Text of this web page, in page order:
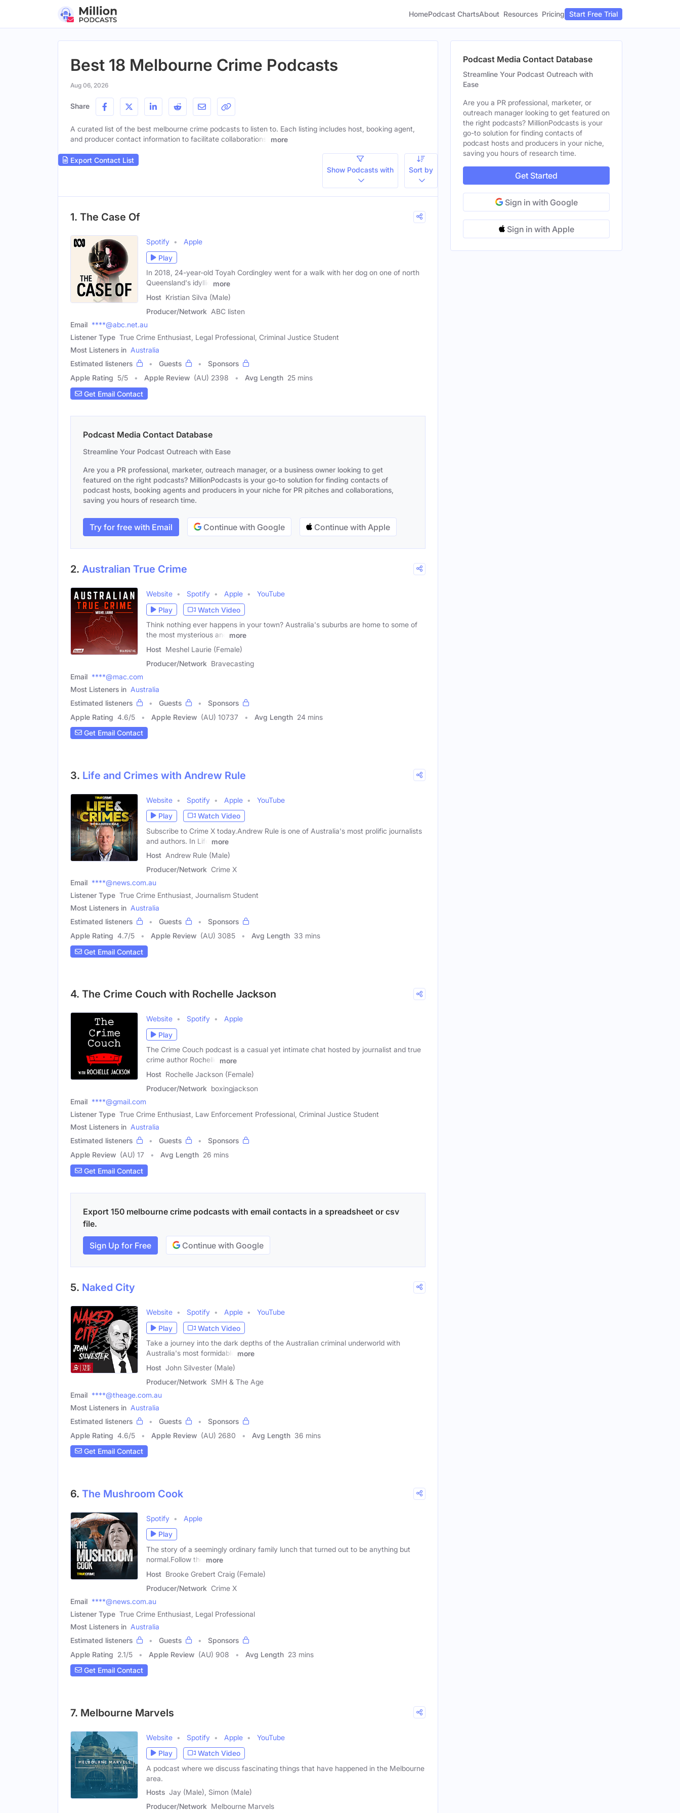
HomePodcast ChartsAbout Resources Pricing Start Free Trial
Best 18 Melbourne Crime Podcasts
Aug 06, 2026
Share
A curated list of the best melbourne crime podcasts to listen to. Each listing includes host, booking agent,
and producer contact information to facilitate collaborations.
more
Export Contact List
Show Podcasts with
Sort by
1. The Case Of
Spotify
Apple
Play
In 2018, 24-year-old Toyah Cordingley went for a walk with her dog on one of north
Queensland's idyllic
more
Host Kristian Silva (Male)
Producer/Network ABC listen
Email ****@abc.net.au
Listener Type True Crime Enthusiast, Legal Professional, Criminal Justice Student
Most Listeners in Australia
Estimated listeners
Guests
Sponsors
Apple Rating 5/5 Apple Review (AU) 2398 Avg Length 25 mins
Get Email Contact
Podcast Media Contact Database
Streamline Your Podcast Outreach with Ease
Are you a PR professional, marketer, outreach manager, or a business owner looking to get
featured on the right podcasts? MillionPodcasts is your go-to solution for finding contacts of
podcast hosts, booking agents and producers in your niche for PR pitches and collaborations,
saving you hours of research time.
Try for free with Email Continue with Google Continue with Apple
2. Australian True Crime
Website Spotify Apple
YouTube
Play
Watch Video
Think nothing ever happens in your town? Australia's suburbs are home to some of
the most mysterious and
more
Host Meshel Laurie (Female)
Producer/Network Bravecasting
Email ****@mac.com
Most Listeners in Australia
Estimated listeners
Guests
Sponsors
Apple Rating 4.6/5 Apple Review (AU) 10737 Avg Length 24 mins
Get Email Contact
3. Life and Crimes with Andrew Rule
Website Spotify Apple
YouTube
Play
Watch Video
Subscribe to Crime X today.Andrew Rule is one of Australia's most prolific journalists
and authors. In Life
more
Host Andrew Rule (Male)
Producer/Network Crime X
Email ****@news.com.au
Listener Type True Crime Enthusiast, Journalism Student
Most Listeners in Australia
Estimated listeners
Guests
Sponsors
Apple Rating 4.7/5 Apple Review (AU) 3085 Avg Length 33 mins
Get Email Contact
4. The Crime Couch with Rochelle Jackson
Website Spotify
Apple
Play
The Crime Couch podcast is a casual yet intimate chat hosted by journalist and true
crime author Rochelle
more
Host Rochelle Jackson (Female)
Producer/Network boxingjackson
Email ****@gmail.com
Listener Type True Crime Enthusiast, Law Enforcement Professional, Criminal Justice Student
Most Listeners in Australia
Estimated listeners
Guests
Sponsors
Apple Review (AU) 17 Avg Length 26 mins
Get Email Contact
Export 150 melbourne crime podcasts with email contacts in a spreadsheet or csv
file.
Sign Up for Free Continue with Google
5. Naked City
Website Spotify Apple
YouTube
Play
Watch Video
Take a journey into the dark depths of the Australian criminal underworld with
Australia's most formidable
more
Host John Silvester (Male)
Producer/Network SMH & The Age
Email ****@theage.com.au
Most Listeners in Australia
Estimated listeners
Guests
Sponsors
Apple Rating 4.6/5 Apple Review (AU) 2680 Avg Length 36 mins
Get Email Contact
6. The Mushroom Cook
Spotify
Apple
Play
The story of a seemingly ordinary family lunch that turned out to be anything but
normal.Follow the
more
Host Brooke Grebert Craig (Female)
Producer/Network Crime X
Email ****@news.com.au
Listener Type True Crime Enthusiast, Legal Professional
Most Listeners in Australia
Estimated listeners
Guests
Sponsors
Apple Rating 2.1/5 Apple Review (AU) 908 Avg Length 23 mins
Get Email Contact
7. Melbourne Marvels
Website Spotify Apple
YouTube
Play
Watch Video
A podcast where we discuss fascinating things that have happened in the Melbourne
area.
Hosts Jay (Male), Simon (Male)
Producer/Network Melbourne Marvels
Podcast Media Contact Database
Streamline Your Podcast Outreach with
Ease
Are you a PR professional, marketer, or
outreach manager looking to get featured on
the right podcasts? MillionPodcasts is your
go-to solution for finding contacts of
podcast hosts and producers in your niche,
saving you hours of research time.
Get Started
Sign in with Google
Sign in with Apple